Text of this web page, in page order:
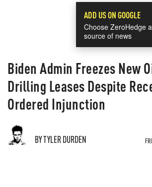
ADD US ON GOOGLE
Choose ZeroHedge
source of news
Biden Admin Freezes New
Drilling Leases Despite
Ordered Injunction
BY TYLER DURDEN